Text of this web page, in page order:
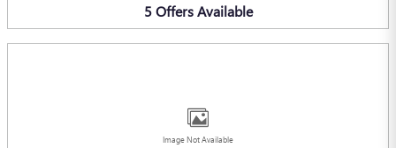
5 Offers Available
Image Not Available